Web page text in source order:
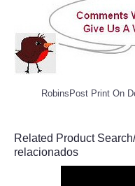
RobinsPost Print On
Related Product
relacionados